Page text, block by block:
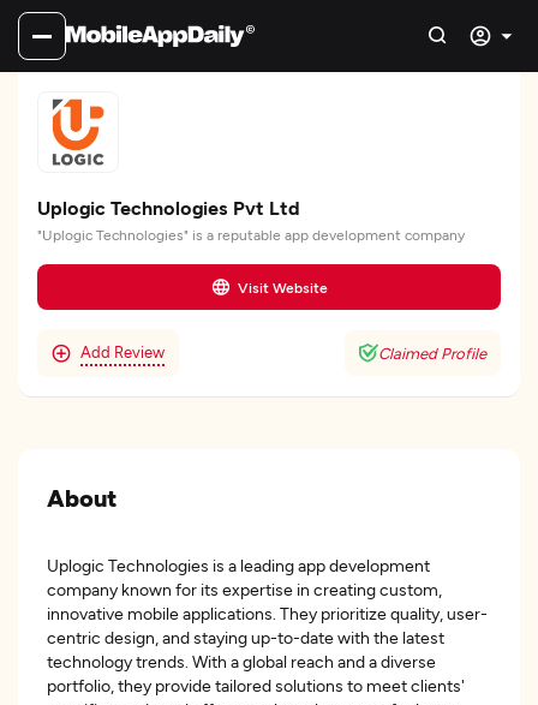
Uplogic Technologies Pvt Ltd
"Uplogic Technologies" is a reputable app development company
Visit Website
Add Review Claimed Profile
About
Uplogic Technologies is a leading app development
company known for its expertise in creating custom,
innovative mobile applications. They prioritize quality, user-
centric design, and staying up-to-date with the latest
technology trends. With a global reach and a diverse
portfolio, they provide tailored solutions to meet clients'